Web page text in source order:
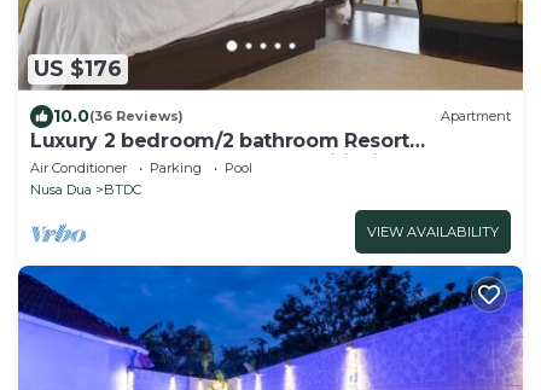
US $176
10.0(36 Reviews) Apartment
Luxury 2 bedroom/2 bathroom Resort
Penthouse, beachclub, free wifi+kids club+gym
Air Conditioner Parking
Pool
Nusa Dua
BTDC
VIEW AVAILABILITY